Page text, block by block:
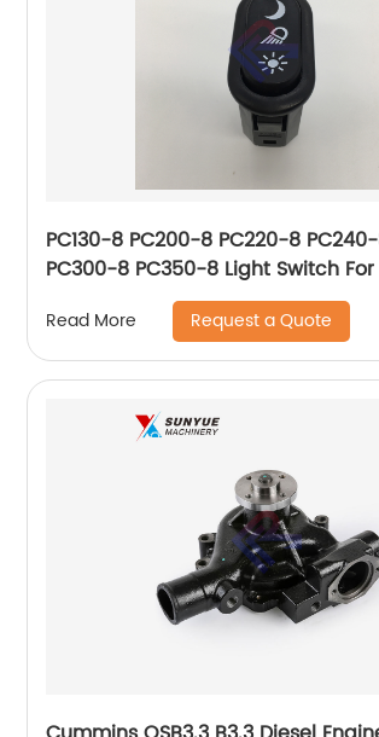
PC130-8 PC200-8 PC220-8
PC300-8 PC350-8 Light Switch
Komatsu 20Y-06-42121 20Y0642121
Read More Request a Quote